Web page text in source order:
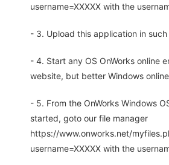
username=XXXXX with the
- 3. Upload this application in such
- 4. Start any OS OnWorks online
website, but better Windows
- 5. From the OnWorks Windows
started, goto our file manager
https://www.onworks.net/
username=XXXXX with the